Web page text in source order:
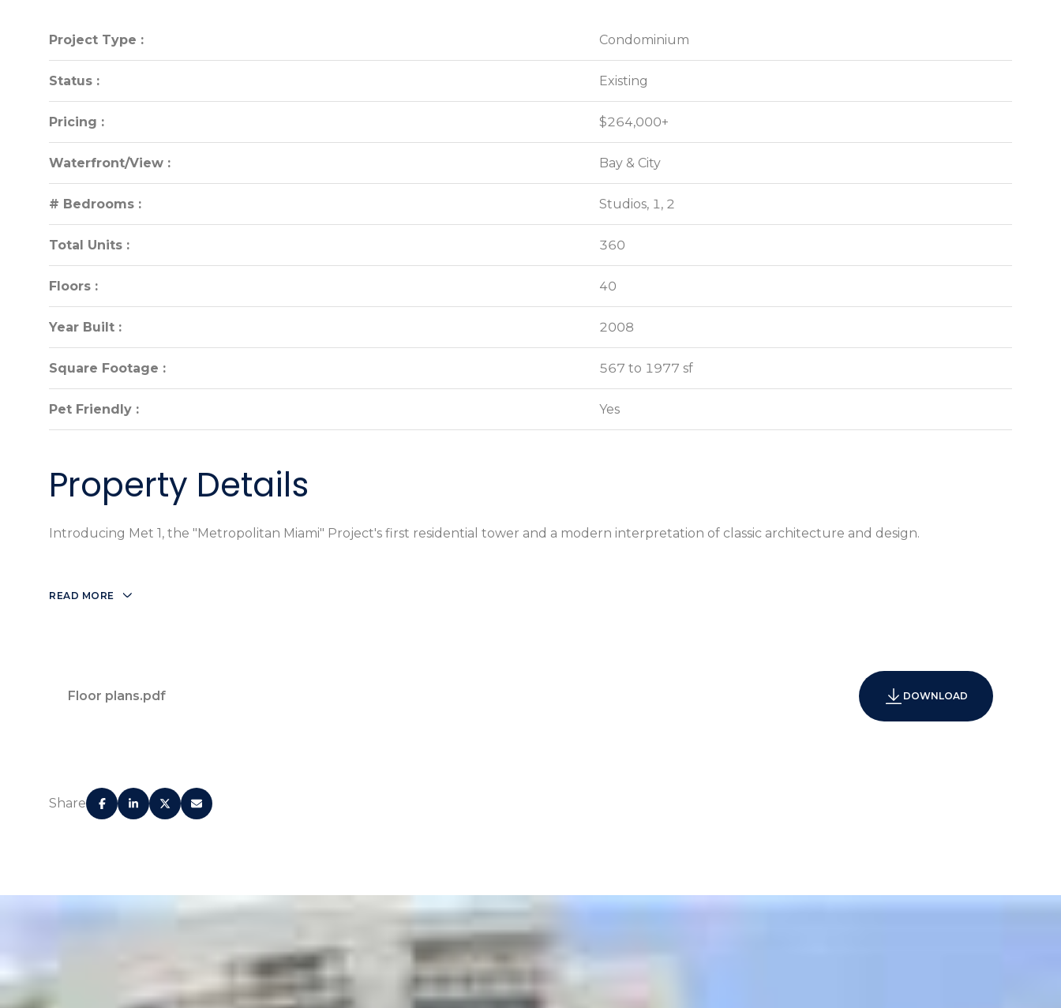
Project Type : Condominium
Status : Existing
Pricing : $264,000+
Waterfront/View : Bay & City
# Bedrooms : Studios, 1, 2
Total Units : 360
Floors : 40
Year Built : 2008
Square Footage : 567 to 1977 sf
Pet Friendly : Yes
Great room/events center with bar and catering kitchen prep area
Project Type : Condominium
Status : Existing
Pricing : $264,000+
Waterfront/View : Bay & City
# Bedrooms : Studios, 1, 2
Total Units : 360
Floors : 40
Year Built : 2008
Square Footage : 567 to 1977 sf
Pet Friendly : Yes
Property Details
Introducing Met 1, the "Metropolitan Miami" Project's first residential tower and a modern interpretation of classic architecture and design.
READ MORE
Floor plans.pdf DOWNLOAD
Share